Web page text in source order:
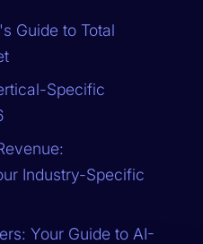
Guide to Total
Specific
Industry-Specific
Your Guide to AI-